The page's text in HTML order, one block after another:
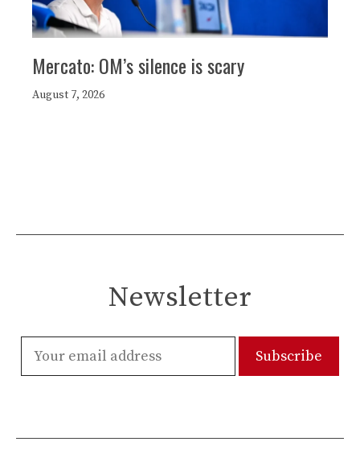
Mercato: OM’s silence is scary
August 7, 2026
Newsletter